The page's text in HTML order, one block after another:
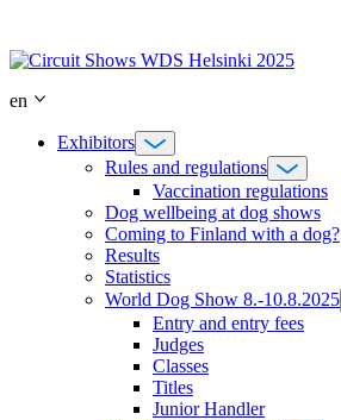
content
en
Exhibitors
Rules and regulations
Vaccination regulations
Dog wellbeing at dog shows
Coming to Finland with a dog?
Results
Statistics
World Dog Show 8.-10.8.2025
Entry and entry fees
Judges
Classes
Titles
Junior Handler